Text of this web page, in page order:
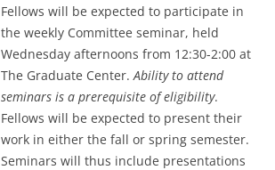
Fellows will be expected to participate in
the weekly Committee seminar, held
Wednesday afternoons from 12:30-2:00 at
The Graduate Center.Ability to attend
seminars is a prerequisite of eligibility.
Fellows will be expected to present their
work in either the fall or spring semester.
Seminars will thus include presentations